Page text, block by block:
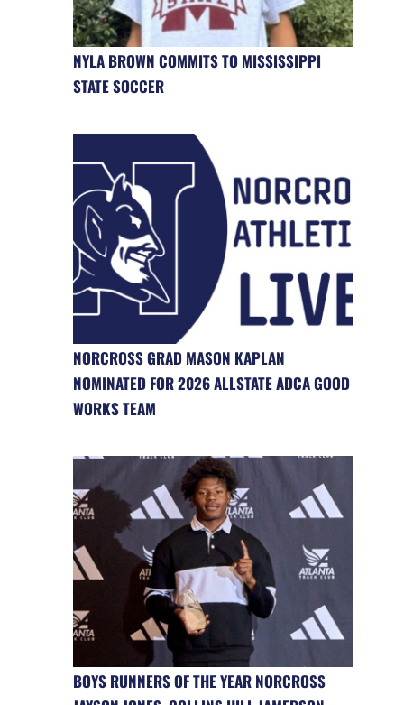
NYLA BROWN COMMITS TO MISSISSIPPI
STATE SOCCER
NORCROSS GRAD MASON KAPLAN
NOMINATED FOR 2026 ALLSTATE ADCA GOOD
WORKS TEAM
BOYS RUNNERS OF THE YEAR NORCROSS